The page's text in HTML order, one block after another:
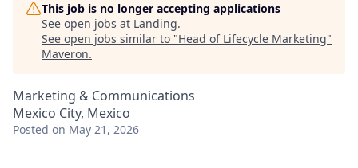
This job is no longer accepting applications
See open jobs at Landing.
See open jobs similar to "Head of Lifecycle Marketing"
Maveron.
Marketing & Communications
Mexico City, Mexico
Posted on May 21, 2026